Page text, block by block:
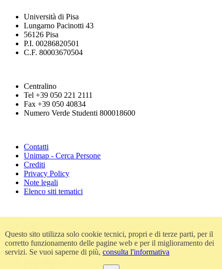
Università di Pisa
Lungarno Pacinotti 43
56126 Pisa
P.I. 00286820501
C.F. 80003670504
Centralino
Tel +39 050 221 2111
Fax +39 050 40834
Numero Verde Studenti 800018600
Contatti
Unimap - Cerca Persone
Crediti
Privacy Policy
Note legali
Elenco siti tematici
Accessibilità
Amministrazione trasparente
Atti di notifica
Questo sito utilizza solo cookie tecnici, propri e di terze parti, per il
corretto funzionamento delle pagine web e per il miglioramento dei
servizi. Se vuoi saperne di più, consulta l'informativa